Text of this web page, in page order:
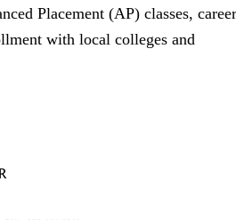
Placement (AP) classes, career
with local colleges and